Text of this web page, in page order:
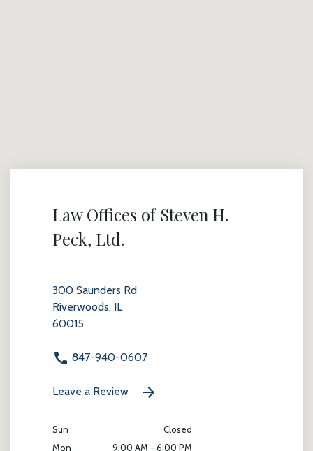
Law Offices of Steven H.
Peck, Ltd.
300 Saunders Rd
Riverwoods, IL
60015
847-940-0607
Leave a Review
Sun
Closed
Mon
9:00 AM - 6:00 PM